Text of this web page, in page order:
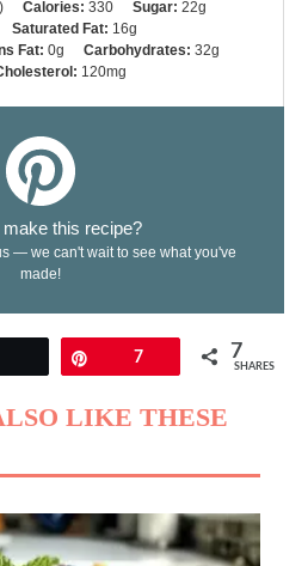
Calories: 330 Sugar: 22g
Saturated Fat: 16g
Fat: 0g Carbohydrates: 32g
120mg
make this recipe?
— we can't wait to see what you've
made!
7 7
SHARES
LIKE THESE